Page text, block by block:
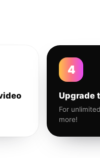
4
Upgrade
For
more!